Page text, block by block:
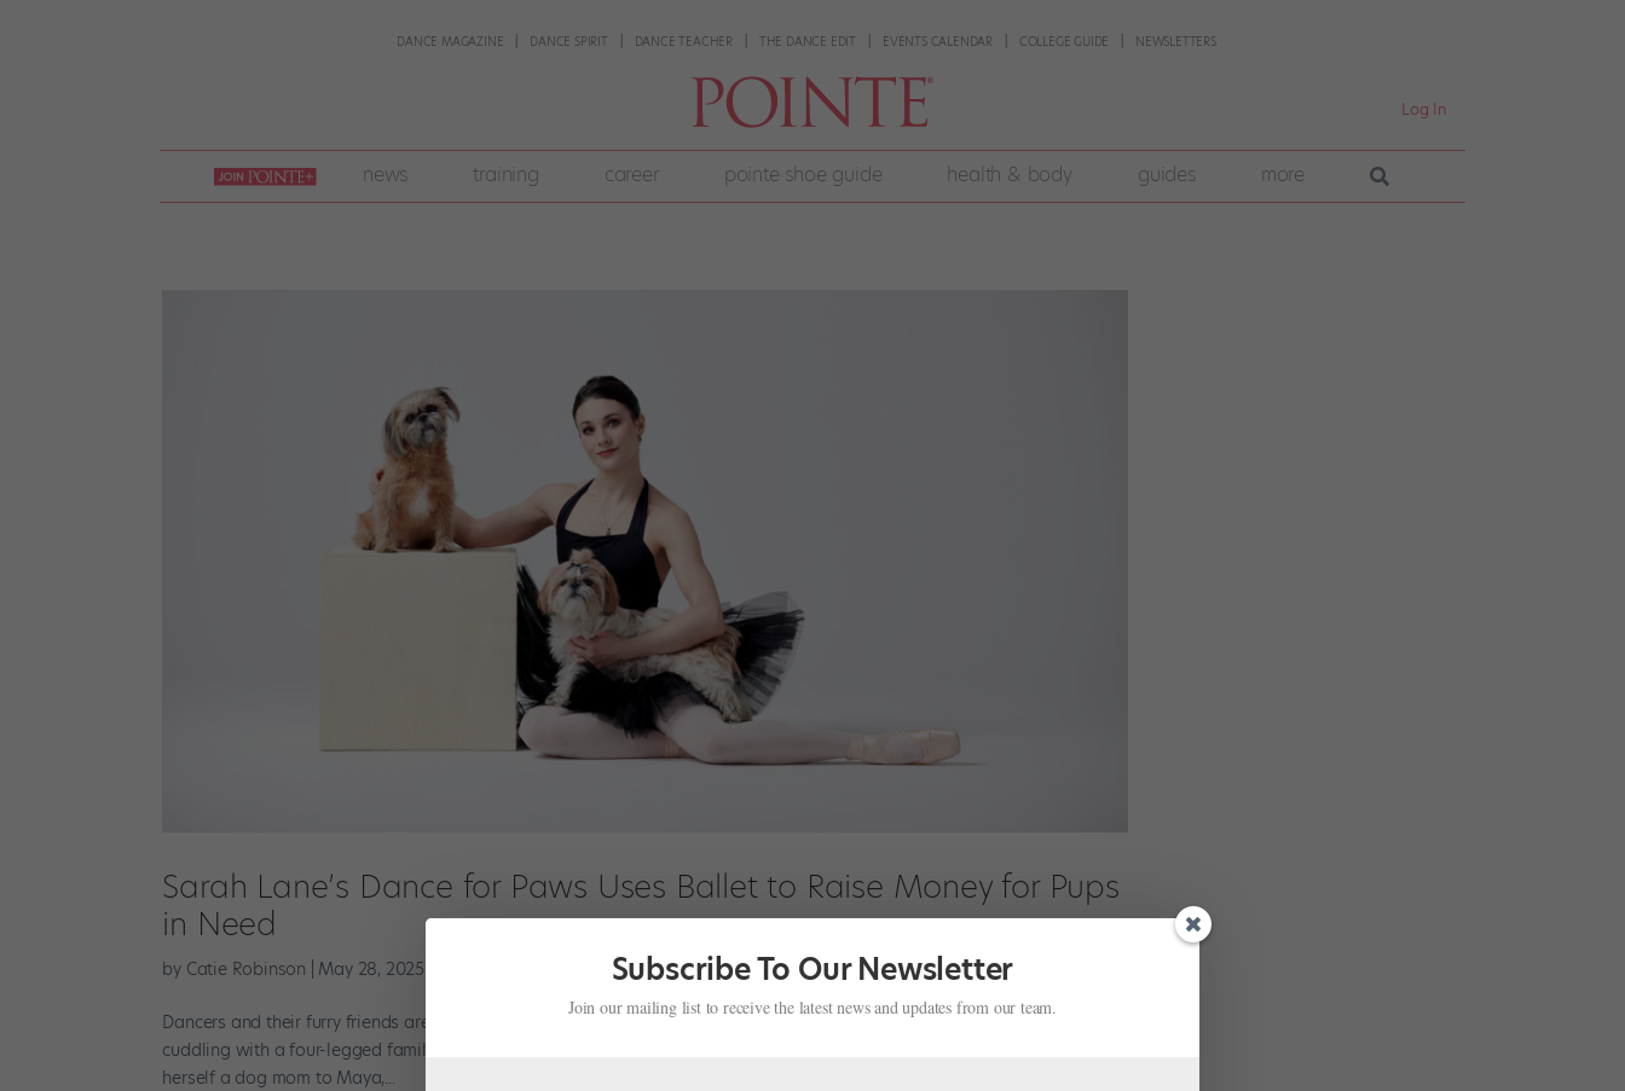
DANCE MAGAZINE DANCE SPIRIT DANCE TEACHER THE DANCE EDIT EVENTS CALENDAR COLLEGE GUIDE NEWSLETTERS
Log In
join
pointe
+
news training career pointe shoe guide health & body guides more
Sarah Lane’s Dance for Paws Uses Ballet to Raise Money for Pups
in Need
by Catie Robinson May 28, 2025
Dancers and their furry friends are a match made in heaven—who doesn’t smile when a pet visits rehearsal, or de-stress by
cuddling with a four-legged family member after a difficult class? Former American Ballet Theatre principal Sarah Lane,
herself a dog mom to Maya,...
Subscribe To Our Newsletter
Join our mailing list to receive the latest news and updates from our team.